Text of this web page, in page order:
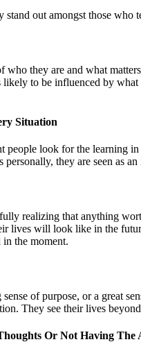
stand out amongst those
who they are and what
to be influenced by
Situation
people look for the learning
they are seen as
realizing that anything
lives will look like in the
the moment.
of purpose, or a great
They see their lives
Or Not Having The